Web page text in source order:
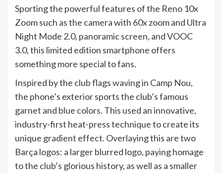
Sporting the powerful features of the Reno 10x
Zoom such as the camera with 60x zoom and Ultra
Night Mode 2.0, panoramic screen, and VOOC
3.0, this limited edition smartphone offers
something more special to fans.
Inspired by the club flags waving in Camp Nou,
the phone’s exterior sports the club’s famous
garnet and blue colors. This used an innovative,
industry-first heat-press technique to create its
unique gradient effect. Overlaying this are two
Barça logos: a larger blurred logo, paying homage
to the club’s glorious history, as well as a smaller